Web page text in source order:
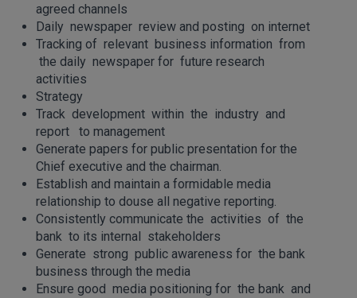
agreed channels
Daily newspaper review and posting on internet
Tracking of relevant business information from
the daily newspaper for future research
activities
Strategy
Track development within the industry and
report to management
Generate papers for public presentation for the
Chief executive and the chairman.
Establish and maintain a formidable media
relationship to douse all negative reporting.
Consistently communicate the activities of the
bank to its internal stakeholders
Generate strong public awareness for the bank
business through the media
Ensure good media positioning for the bank and